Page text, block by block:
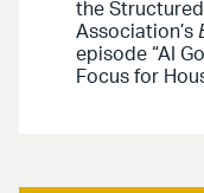
the
Association’s
episode “AI
Focus for